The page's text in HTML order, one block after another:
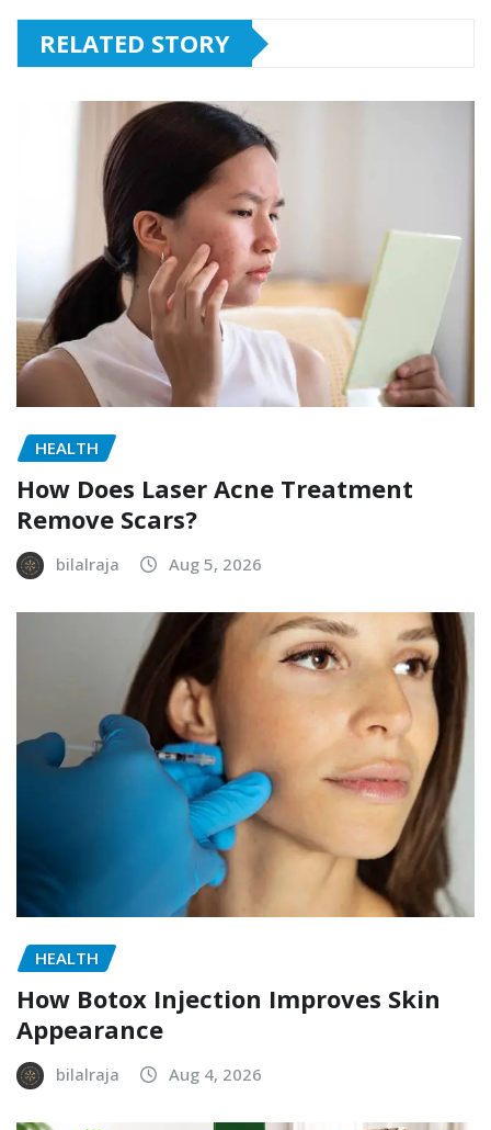
RELATED STORY
HEALTH
How Does Laser Acne Treatment
Remove Scars?
bilalraja Aug 5, 2026
HEALTH
How Botox Injection Improves Skin
Appearance
bilalraja Aug 4, 2026